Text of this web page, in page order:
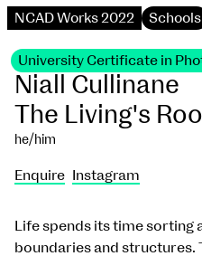
NCAD Works 2022 Schools
Life spends its time sorting
boundaries and structures.
University Certificate in
Niall Cullinane
The Living's
he/him
Enquire Instagram